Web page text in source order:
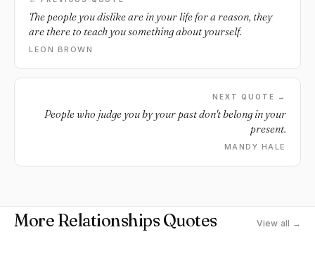
The people you dislike are in your life for a reason, they
are there to teach you something about yourself.
LEON BROWN
NEXT QUOTE →
People who judge you by your past don't belong in your
present.
MANDY HALE
More Relationships Quotes View all →